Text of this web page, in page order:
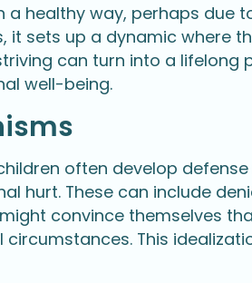
healthy way, perhaps due
it sets up a dynamic where
can turn into a lifelong
well-being.
often develop
hurt. These can include
convince themselves
This